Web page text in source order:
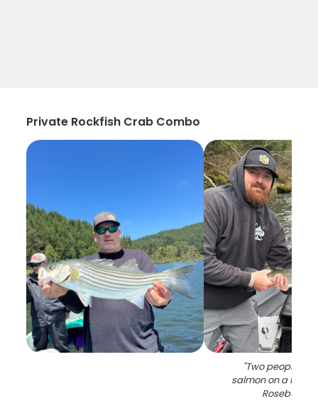
Private Rockfish Crab Combo
"Two people
salmon on a
Roseburg